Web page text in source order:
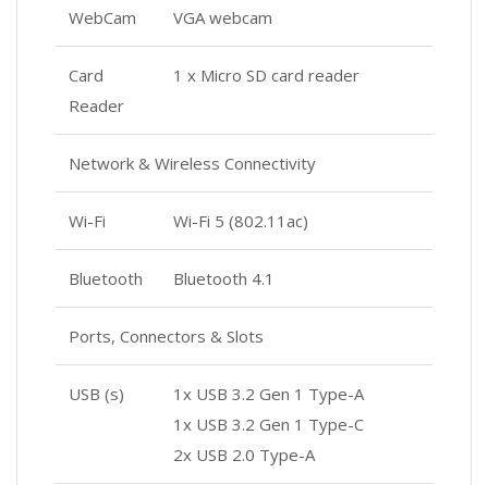
WebCam VGA webcam
Card
Reader
1 x Micro SD card reader
Network & Wireless Connectivity
Wi-Fi Wi-Fi 5 (802.11ac)
Bluetooth Bluetooth 4.1
Ports, Connectors & Slots
USB (s)
1x USB 3.2 Gen 1 Type-A
1x USB 3.2 Gen 1 Type-C
2x USB 2.0 Type-A